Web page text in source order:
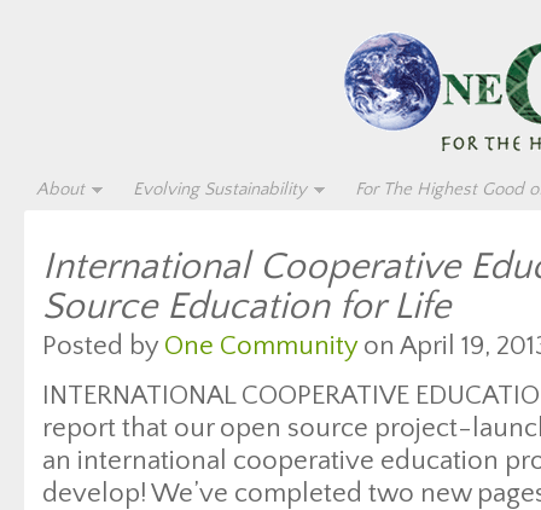
About Evolving Sustainability For The Highest Good
International Cooperative
Source Education for Life
Posted by One Communityon April 19,
INTERNATIONAL COOPERATIVE
report that our open source project-
an international cooperative education
develop! We’ve completed two new